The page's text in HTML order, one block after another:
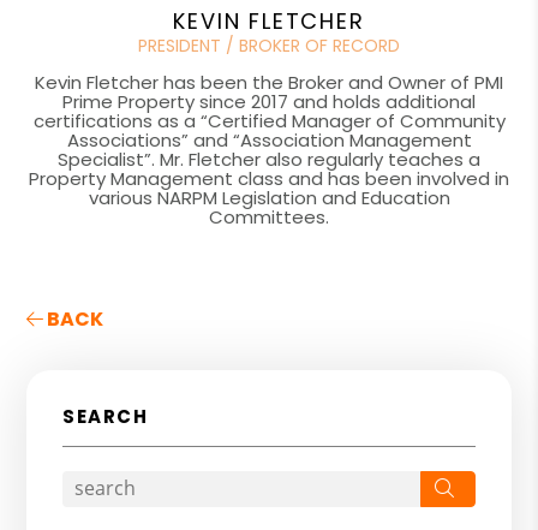
KEVIN FLETCHER
PRESIDENT / BROKER OF RECORD
Kevin Fletcher has been the Broker and Owner of PMI
Prime Property since 2017 and holds additional
certifications as a “Certified Manager of Community
Associations” and “Association Management
Specialist”. Mr. Fletcher also regularly teaches a
Property Management class and has been involved in
various NARPM Legislation and Education
Committees.
BACK
SEARCH